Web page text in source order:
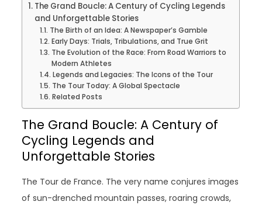
The Grand Boucle: A Century of Cycling Legends
and Unforgettable Stories
The Birth of an Idea: A Newspaper’s Gamble
Early Days: Trials, Tribulations, and True Grit
The Evolution of the Race: From Road Warriors to
Modern Athletes
Legends and Legacies: The Icons of the Tour
The Tour Today: A Global Spectacle
Related Posts
The Grand Boucle: A Century of
Cycling Legends and
Unforgettable Stories
The Tour de France. The very name conjures images
of sun-drenched mountain passes, roaring crowds,